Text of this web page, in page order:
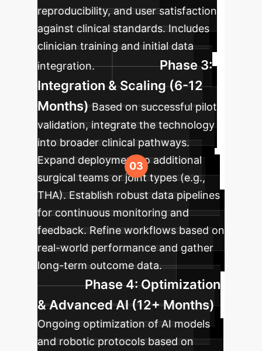
reproducibility, and user satisfaction
against clinical standards. Includes
clinician training and initial data
integration.
Phase 3:
Integration & Scaling (6-12
Months) Based on successful pilot
validation, integrate the technology
into broader clinical pathways.
Expand deployment to additional
surgical teams or joint types (e.g.,
THA). Establish robust data pipelines
for continuous monitoring and
feedback. Refine workflows based on
real-world performance and gather
long-term outcome data.
Phase 4: Optimization
& Advanced AI (12+ Months)
Ongoing optimization of AI models
and robotic protocols based on